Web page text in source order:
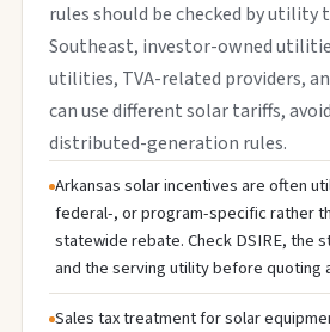
rules should be checked by utility
Southeast, investor-owned
utilities, TVA-related providers,
can use different solar tariffs,
distributed-generation rules.
Arkansas solar incentives are often
federal-, or program-specific rather
statewide rebate. Check DSIRE, the
and the serving utility before quoting
Sales tax treatment for solar